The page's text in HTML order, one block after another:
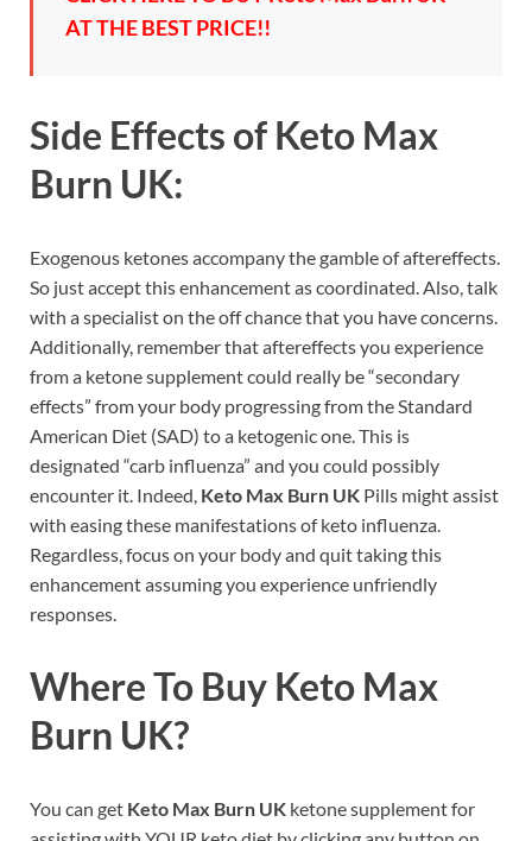
AT THE BEST PRICE!!
Side Effects of Keto Max
Burn UK:
Exogenous ketones accompany the gamble of aftereffects.
So just accept this enhancement as coordinated. Also, talk
with a specialist on the off chance that you have concerns.
Additionally, remember that aftereffects you experience
from a ketone supplement could really be “secondary
effects” from your body progressing from the Standard
American Diet (SAD) to a ketogenic one. This is
designated “carb influenza” and you could possibly
encounter it. Indeed, Keto Max Burn UK Pills might assist
with easing these manifestations of keto influenza.
Regardless, focus on your body and quit taking this
enhancement assuming you experience unfriendly
responses.
Where To Buy Keto Max
Burn UK?
You can get Keto Max Burn UK ketone supplement for